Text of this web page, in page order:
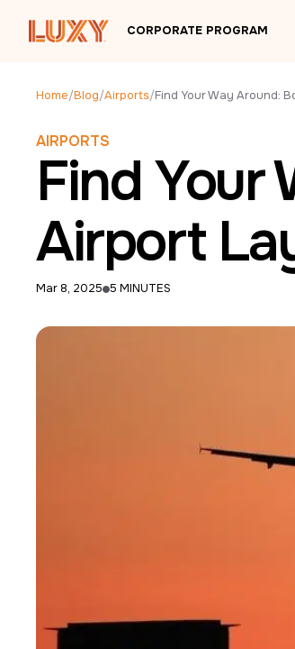
CORPORATE PROGRAM
Home/Blog/Airports/
AIRPORTS
Find Your
Airport
Mar 8, 2025 5 MINUTES